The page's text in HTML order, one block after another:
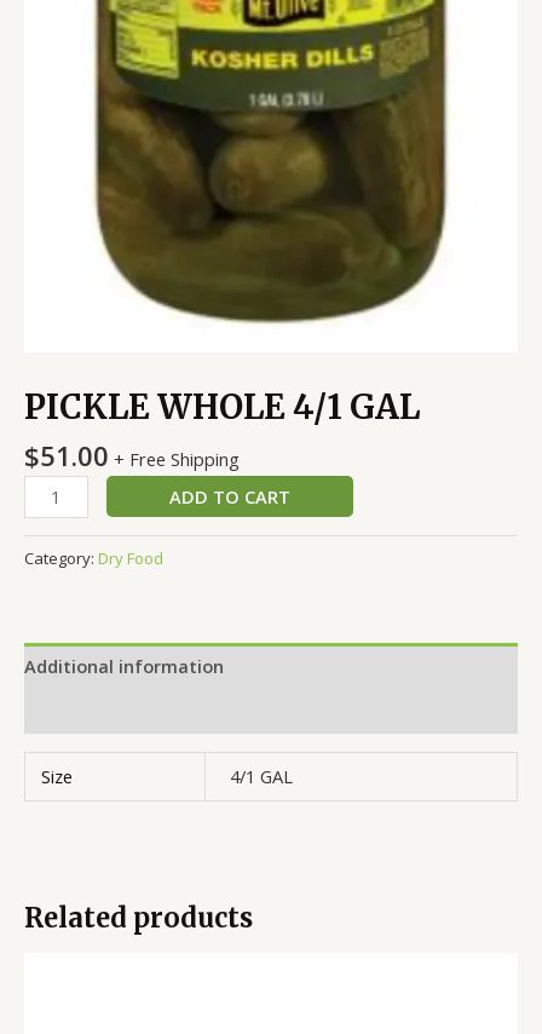
PICKLE WHOLE 4/1 GAL
$51.00 + Free Shipping
ADD TO CART
Category: Dry Food
Additional information
Size 4/1 GAL
Related products